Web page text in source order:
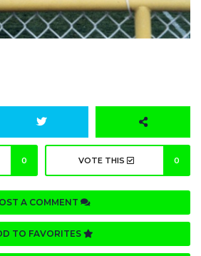
0 VOTE THIS 0
A COMMENT
TO FAVORITES